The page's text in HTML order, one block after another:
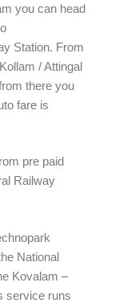
you can head
Station. From
/ Attingal
there you
fare is
pre paid
Railway
National
Kovalam –
service runs